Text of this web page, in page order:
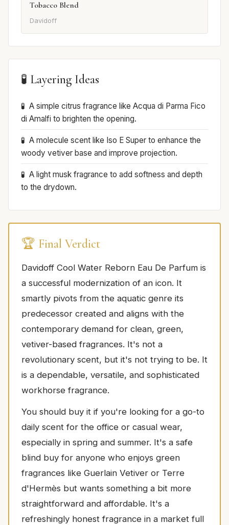
Tobacco Blend
Davidoff
🧪 Layering Ideas
A simple citrus fragrance like Acqua di Parma Fico
di Amalfi to brighten the opening.
A molecule scent like Iso E Super to enhance the
woody vetiver base and improve projection.
A light musk fragrance to add softness and depth
to the drydown.
🏆 Final Verdict
Davidoff Cool Water Reborn Eau De Parfum is
a successful modernization of an icon. It
smartly pivots from the aquatic genre its
predecessor created and aligns with the
contemporary demand for clean, green,
vetiver-based fragrances. It's not a
revolutionary scent, but it's not trying to be. It
is a dependable, versatile, and sophisticated
workhorse fragrance.
You should buy it if you're looking for a go-to
daily scent for the office or casual wear,
especially in spring and summer. It's a safe
blind buy for anyone who enjoys green
fragrances like Guerlain Vetiver or Terre
d'Hermès but wants something a bit more
straightforward and affordable. It's a
refreshingly honest fragrance in a market full